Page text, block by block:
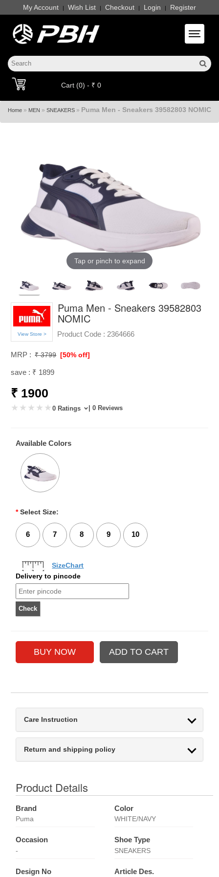
My Account | Wish List | Checkout | Login | Register
Toggle
Cart (0) - ₹ 0
Home » MEN » SNEAKERS » Puma Men - Sneakers 39582803 NOMIC
Tap or pinch to expand
View Store >
Puma Men - Sneakers 39582803
NOMIC
Product Code : 2364666
MRP : ₹ 3799 [50% off]
save : ₹ 1899
₹ 1900
0 Ratings | 0 Reviews
Available Colors
* Select Size:
6 7 8 9 10
SizeChart
Delivery to pincode
Care Instruction
Return and shipping policy
Product Details
Brand
Puma
Color
WHITE/NAVY
Occasion
-
Shoe Type
SNEAKERS
Design No Article Des.